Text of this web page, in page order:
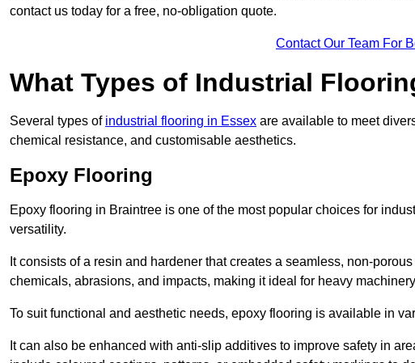
contact us today for a free, no-obligation quote.
Contact Our Team For
What Types of Industrial
Several types of industrial flooring in Essex are available to meet
chemical resistance, and customisable aesthetics.
Epoxy Flooring
Epoxy flooring in Braintree is one of the most popular choices for
versatility.
It consists of a resin and hardener that creates a seamless, non-
chemicals, abrasions, and impacts, making it ideal for heavy
To suit functional and aesthetic needs, epoxy flooring is available in
It can also be enhanced with anti-slip additives to improve safety in